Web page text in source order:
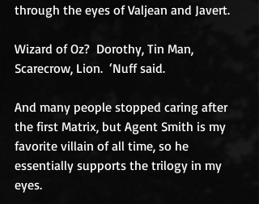
through the eyes of Valjean and Javert.
Wizard of Oz?  Dorothy, Tin Man,
Scarecrow, Lion.  ‘Nuff said.
And many people stopped caring after
the first Matrix, but Agent Smith is my
favorite villain of all time, so he
essentially supports the trilogy in my
eyes.